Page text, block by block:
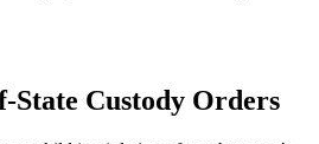
State Custody Orders